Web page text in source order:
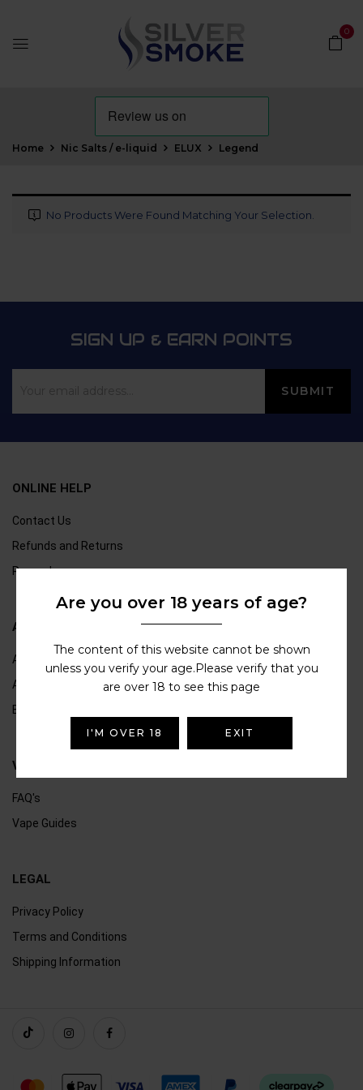
0
Home Nic Salts / e-liquid ELUX Legend
No Products Were Found Matching Your Selection.
SIGN UP & EARN POINTS
ONLINE HELP
Contact Us
Refunds and Returns
Rewards
ABOUT US
About Us
Age Verification
Blogs
VAPING
FAQ's
Vape Guides
LEGAL
Privacy Policy
Terms and Conditions
Shipping Information
Are you over 18 years of age?
The content of this website cannot be shown
unless you verify your age.Please verify that you
are over 18 to see this page
I'M OVER 18 EXIT